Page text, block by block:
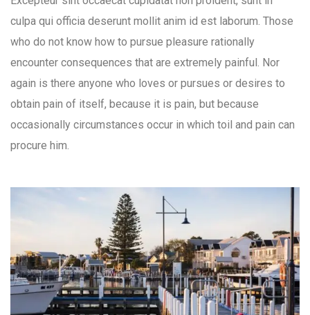
culpa qui officia deserunt mollit anim id est laborum. Those
who do not know how to pursue pleasure rationally
encounter consequences that are extremely painful. Nor
again is there anyone who loves or pursues or desires to
obtain pain of itself, because it is pain, but because
occasionally circumstances occur in which toil and pain can
procure him.